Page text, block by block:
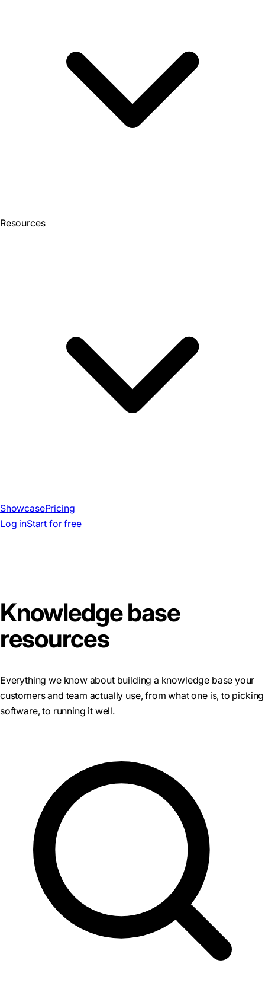
Resources
ShowcasePricing
Log inStart for free
Knowledge base
resources
Everything we know about building a knowledge base your
customers and team actually use, from what one is, to picking
software, to running it well.